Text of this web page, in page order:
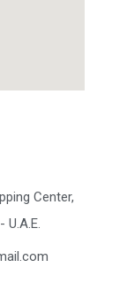
Center,
U.A.E.